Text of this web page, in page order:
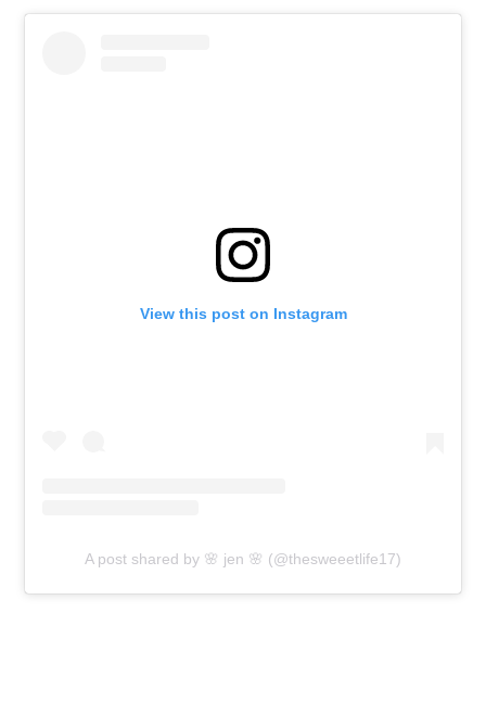
View this post on Instagram
A post shared by 🌸 jen 🌸 (@thesweeetlife17)